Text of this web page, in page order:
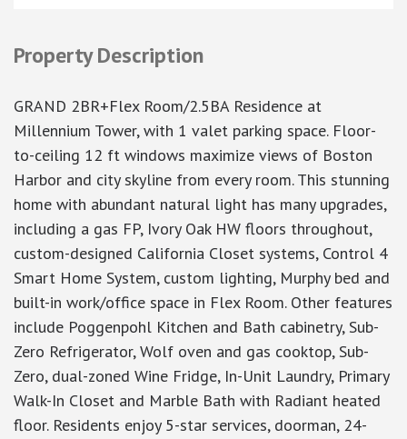
Property Description
GRAND 2BR+Flex Room/2.5BA Residence at
Millennium Tower, with 1 valet parking space. Floor-
to-ceiling 12 ft windows maximize views of Boston
Harbor and city skyline from every room. This stunning
home with abundant natural light has many upgrades,
including a gas FP, Ivory Oak HW floors throughout,
custom-designed California Closet systems, Control 4
Smart Home System, custom lighting, Murphy bed and
built-in work/office space in Flex Room. Other features
include Poggenpohl Kitchen and Bath cabinetry, Sub-
Zero Refrigerator, Wolf oven and gas cooktop, Sub-
Zero, dual-zoned Wine Fridge, In-Unit Laundry, Primary
Walk-In Closet and Marble Bath with Radiant heated
floor. Residents enjoy 5-star services, doorman, 24-